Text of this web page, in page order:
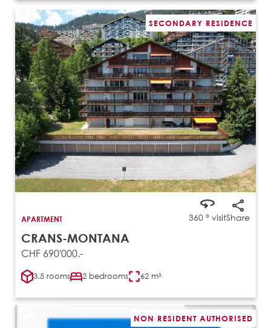
SECONDARY RESIDENCE
360 ° visitShare
APARTMENT
CRANS-MONTANA
CHF 690'000.-
3.5 rooms 2 bedrooms 62 m²
NON RESIDENT AUTHORISED